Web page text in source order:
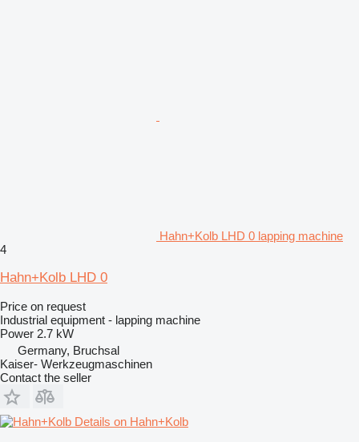
Hahn+Kolb LHD 0 lapping machine
4
Hahn+Kolb LHD 0
Price on request
Industrial equipment - lapping machine
Power 2.7 kW
Germany, Bruchsal
Kaiser- Werkzeugmaschinen
Contact the seller
Details on Hahn+Kolb